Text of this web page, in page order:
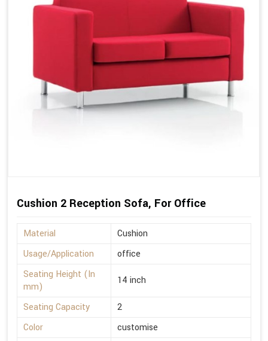
Cushion 2 Reception Sofa, For Office
Material
Cushion
Usage/Application
office
Seating Height (In
mm)
14 inch
Seating Capacity
2
Color
customise